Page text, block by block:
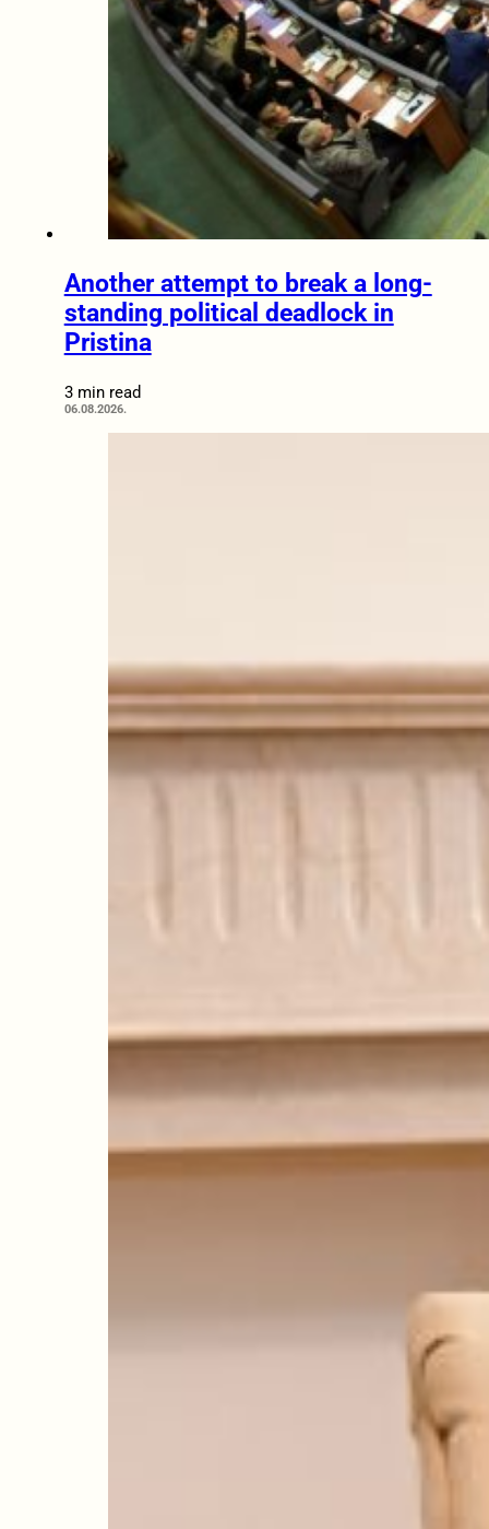
Another attempt to break a long-
standing political deadlock in
Pristina
3 min read
06.08.2026.